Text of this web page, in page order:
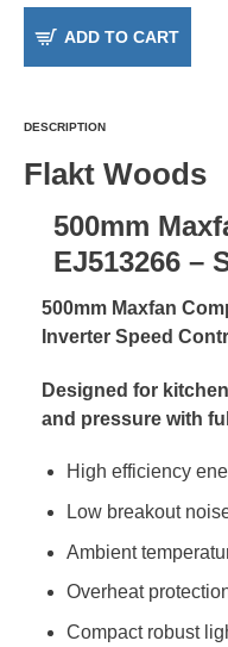
ADD TO CART
DESCRIPTION
Flakt Woods
500mm
EJ513266 –
500mm Maxfan
Inverter Speed
Designed for
and pressure with
High efficiency
Low breakout
Ambient
Overheat
Compact robust